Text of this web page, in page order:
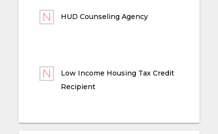
HUD Counseling Agency
Low Income Housing Tax Credit
Recipient